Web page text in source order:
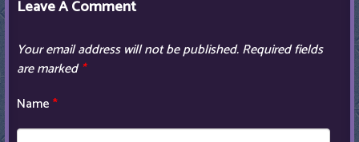
Leave A Comment
Your email address will not be published.Required fields
are marked*
Name*